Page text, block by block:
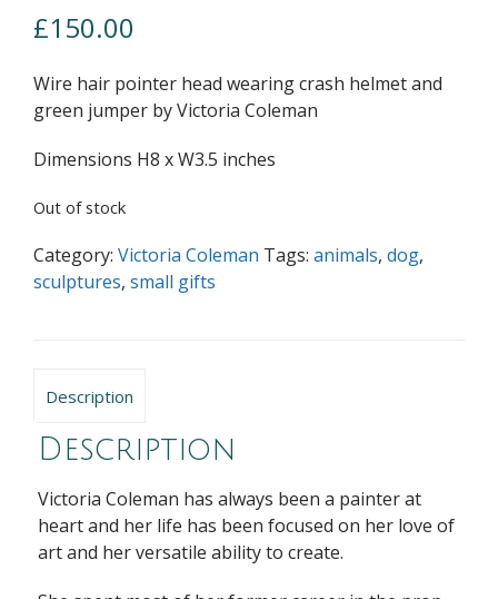
£150.00
Wire hair pointer head wearing crash helmet and
green jumper by Victoria Coleman
Dimensions H8 x W3.5 inches
Out of stock
Category: Victoria Coleman Tags: animals, dog,
sculptures, small gifts
Description
Description
Victoria Coleman has always been a painter at
heart and her life has been focused on her love of
art and her versatile ability to create.